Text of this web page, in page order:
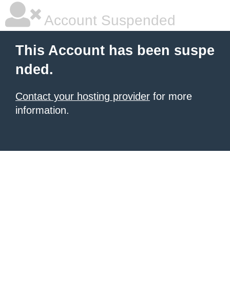
Account Suspended
This Account has been suspe
nded.
Contact your hosting provider for more
information.